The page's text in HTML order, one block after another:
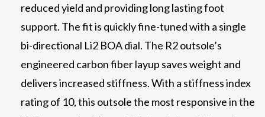
reduced yield and providing long lasting foot
support. The fit is quickly fine-tuned with a single
bi-directional Li2 BOA dial. The R2 outsole’s
engineered carbon fiber layup saves weight and
delivers increased stiffness. With a stiffness index
rating of 10, this outsole the most responsive in the